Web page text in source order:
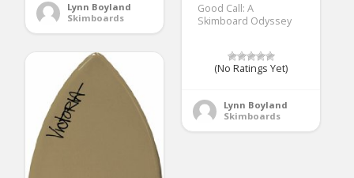
Lynn Boyland
Skimboards
Good Call: A
Skimboard Odyssey
(No Ratings Yet)
Lynn Boyland
Skimboards